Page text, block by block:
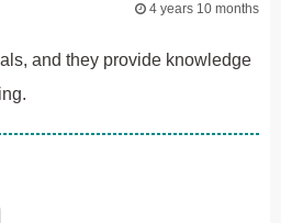
4 years 10 months
and they provide knowledge